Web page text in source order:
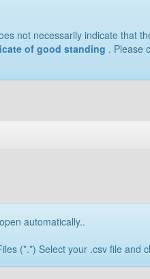
not necessarily indicate that
of good standing . Please
automatically..
(*.*) Select your .csv file and